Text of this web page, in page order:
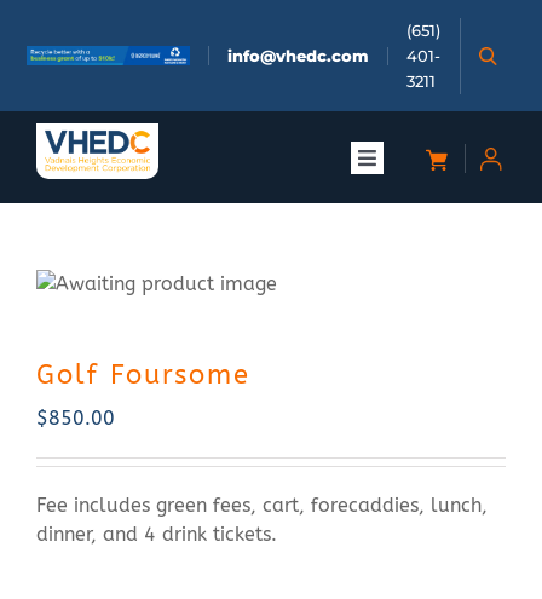
content
info@vhedc.com
(651)
401-
3211
Toggle
Doing Business
Investors
Meetings & Events
Community
Golf Foursome
$850.00
Fee includes green fees, cart, forecaddies, lunch,
dinner, and 4 drink tickets.